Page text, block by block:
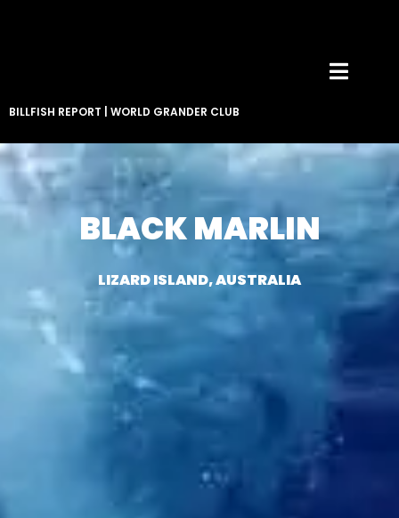
BILLFISH REPORT WORLD GRANDER CLUB
BLACK MARLIN
LIZARD ISLAND, AUSTRALIA